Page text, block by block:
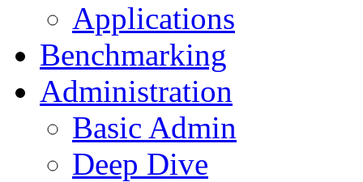
Applications
Benchmarking
Administration
Basic Admin
Deep Dive